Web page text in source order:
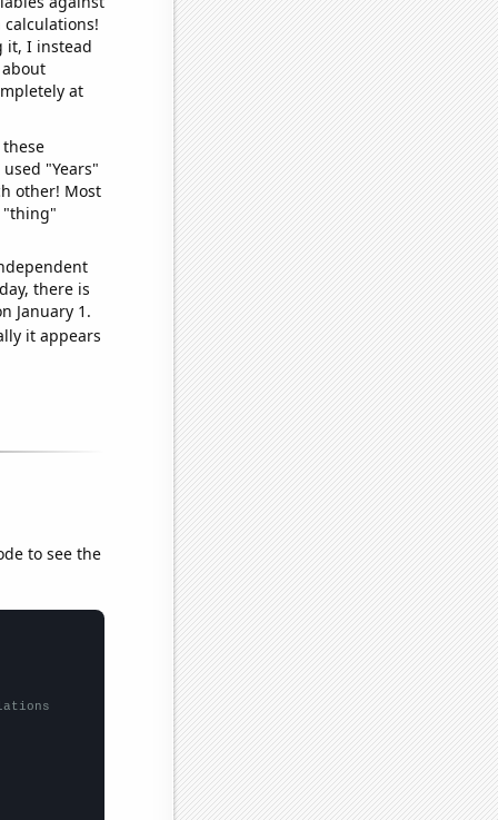
it, I instead
at
"Years"
other! Most
"thing"
there is
January 1.
it appears
to see the